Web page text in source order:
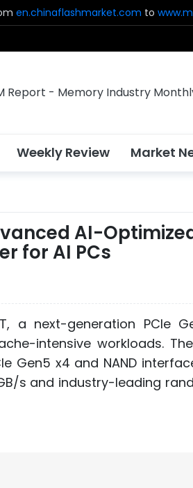
en.chinaflashmarket.com to
Weekly Review Market
AI-Optimized
for AI PCs
a next-generation PCIe
intensive workloads.
Gen5 x4 and NAND
s and industry-leading